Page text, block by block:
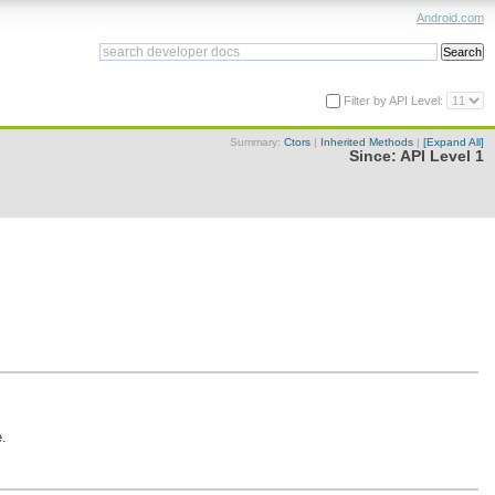
Android.com
Filter by API Level:
Summary: Ctors | Inherited Methods | [Expand All]
Since: API Level 1